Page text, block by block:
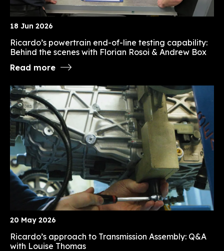
18 Jun 2026
Ricardo’s powertrain end-of-line testing capability:
Behind the scenes with Florian Rosoi & Andrew Box
Read more
20 May 2026
Ricardo’s approach to Transmission Assembly: Q&A
with Louise Thomas